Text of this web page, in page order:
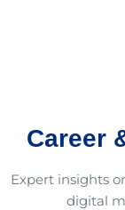
Career
Expert insights
digital